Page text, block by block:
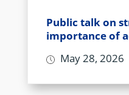
Public talk on
importance of
May 28, 2026